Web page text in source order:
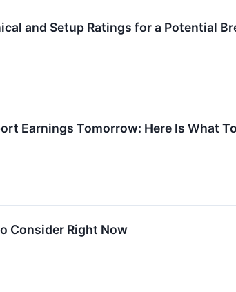
and Setup Ratings for a Potential
Earnings Tomorrow: Here Is What
Consider Right Now